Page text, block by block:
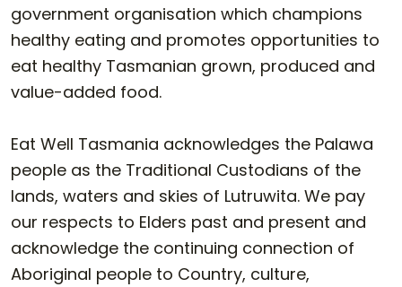
government organisation which champions
healthy eating and promotes opportunities to
eat healthy Tasmanian grown, produced and
value-added food.
Eat Well Tasmania acknowledges the Palawa
people as the Traditional Custodians of the
lands, waters and skies of Lutruwita. We pay
our respects to Elders past and present and
acknowledge the continuing connection of
Aboriginal people to Country, culture,